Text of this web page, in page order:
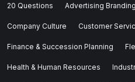
20 Questions Advertising
Company Culture Customer
Finance & Succession Planning
Health & Human Resources